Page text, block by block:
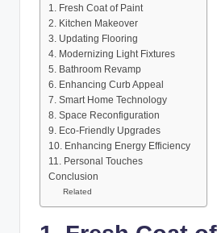
1. Fresh Coat of Paint
2. Kitchen Makeover
3. Updating Flooring
4. Modernizing Light Fixtures
5. Bathroom Revamp
6. Enhancing Curb Appeal
7. Smart Home Technology
8. Space Reconfiguration
9. Eco-Friendly Upgrades
10. Enhancing Energy Efficiency
11. Personal Touches
Conclusion
Related